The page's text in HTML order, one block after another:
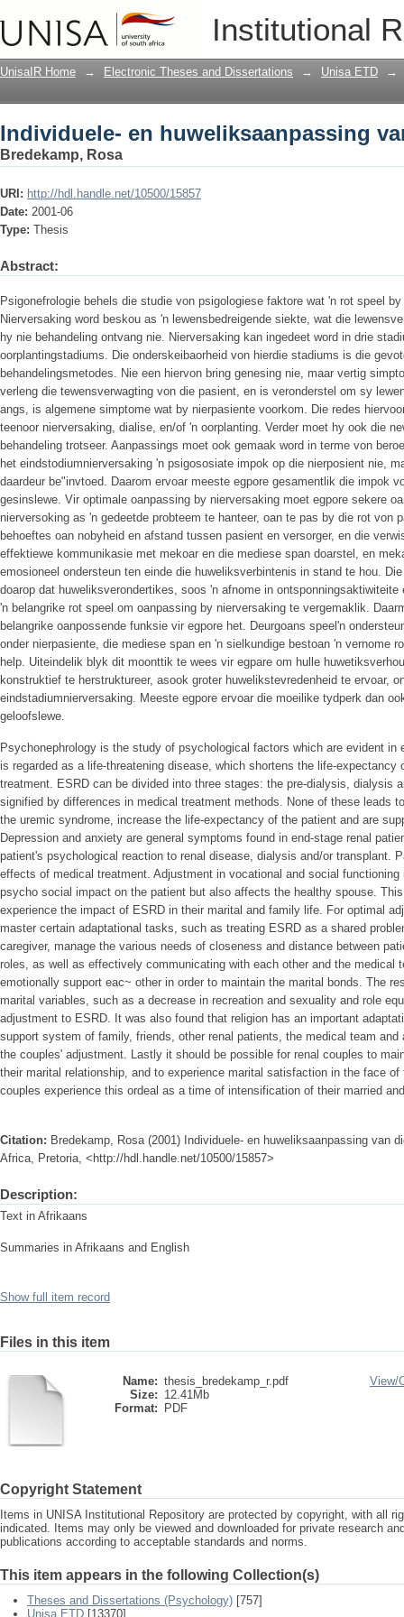
Institutional
Individuele- en huweliksaanpassing
UnisaIR Home → Electronic Theses and Dissertations → Unisa ETD →
Individuele- en huweliksaanpassing
Bredekamp, Rosa
URI: http://hdl.handle.net/10500/15857
Date: 2001-06
Type: Thesis
Abstract:
Psigonefrologie behels die studie von psigologiese faktore wat 'n rot speel
Nierversaking word beskou as 'n lewensbedreigende siekte, wat die
hy nie behandeling ontvang nie. Nierversaking kan ingedeet word in drie
oorplantingstadiums. Die onderskeibaorheid von hierdie stadiums is die
behandelingsmetodes. Nie een hiervon bring genesing nie, maar vertig
verleng die tewensverwagting von die pasient, en is veronderstel om sy
angs, is algemene simptome wat by nierpasiente voorkom. Die redes
teenoor nierversaking, dialise, en/of 'n oorplanting. Verder moet hy ook die
behandeling trotseer. Aanpassings moet ook gemaak word in terme von
het eindstodiumnierversaking 'n psigososiate impok op die nierposient nie,
daardeur be"invtoed. Daarom ervoar meeste egpore gesamentlik die impok
gesinslewe. Vir optimale oanpassing by nierversaking moet egpore sekere
nierversoking as 'n gedeetde probteem te hanteer, oan te pas by die rot von
behoeftes oan nobyheid en afstand tussen pasient en versorger, en die
effektiewe kommunikasie met mekoar en die mediese span doarstel, en
emosioneel ondersteun ten einde die huweliksverbintenis in stand te hou.
doarop dat huweliksverondertikes, soos 'n afnome in
'n belangrike rot speel om oanpassing by nierversaking te vergemaklik.
belangrike oanpossende funksie vir egpore het. Deurgoans speel'n
onder nierpasiente, die mediese span en 'n sielkundige bestoan 'n vernome
help. Uiteindelik blyk dit moonttik te wees vir egpare om hulle
konstruktief te herstruktureer, asook groter huwelikstevredenheid te ervoar,
eindstadiumnierversaking. Meeste egpore ervoar die moeilike tydperk dan
geloofslewe.
Psychonephrology is the study of psychological factors which are evident in
is regarded as a life-threatening disease, which shortens the life-
treatment. ESRD can be divided into three stages: the pre-dialysis, dialysis
signified by differences in medical treatment methods. None of these leads
the uremic syndrome, increase the life-expectancy of the patient and are
Depression and anxiety are general symptoms found in end-stage renal
patient's psychological reaction to renal disease, dialysis and/or transplant.
effects of medical treatment. Adjustment in vocational and social
psycho social impact on the patient but also affects the healthy spouse.
experience the impact of ESRD in their marital and family life. For optimal
master certain adaptational tasks, such as treating ESRD as a shared
caregiver, manage the various needs of closeness and distance between
roles, as well as effectively communicating with each other and the medical
emotionally support eac~ other in order to maintain the marital bonds. The
marital variables, such as a decrease in recreation and sexuality and role
adjustment to ESRD. It was also found that religion has an important
support system of family, friends, other renal patients, the medical team
the couples' adjustment. Lastly it should be possible for renal couples to
their marital relationship, and to experience marital satisfaction in the face
couples experience this ordeal as a time of intensification of their married
Citation: Bredekamp, Rosa (2001) Individuele- en huweliksaanpassing van
Africa, Pretoria, <http://hdl.handle.net/10500/15857>
Description:
Text in Afrikaans
Summaries in Afrikaans and English
Show full item record
Files in this item
Name: thesis_bredekamp_r.pdf
Size: 12.41Mb
Format:
PDF
View/
Copyright Statement
Items in UNISA Institutional Repository are protected by copyright, with all
indicated. Items may only be viewed and downloaded for private research
publications according to acceptable standards and norms.
This item appears in the following Collection(s)
Theses and Dissertations (Psychology) [757]
Unisa ETD [13370]